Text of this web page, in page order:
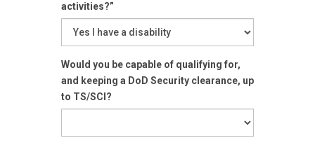
activities?”
Would you be capable of qualifying for,
and keeping a DoD Security clearance, up
to TS/SCI?